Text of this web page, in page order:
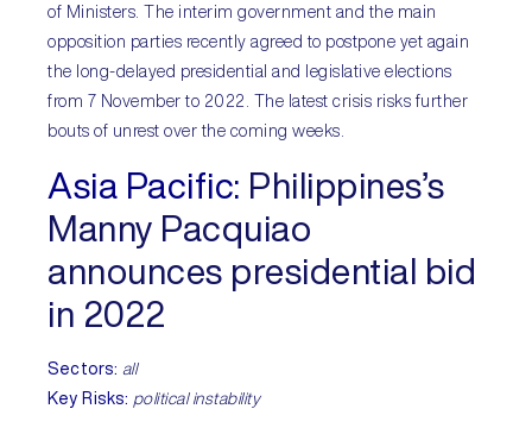
of Ministers. The interim government and the main
opposition parties recently agreed to postpone yet again
the long-delayed presidential and legislative elections
from 7 November to 2022. The latest crisis risks further
bouts of unrest over the coming weeks.
Asia Pacific: Philippines’s
Manny Pacquiao
announces presidential bid
in 2022
Sectors: all
Key Risks: political instability